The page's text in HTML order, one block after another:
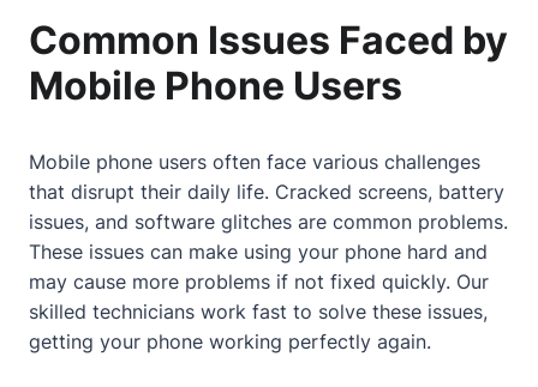
Common Issues Faced by
Mobile Phone Users
Mobile phone users often face various challenges
that disrupt their daily life. Cracked screens, battery
issues, and software glitches are common problems.
These issues can make using your phone hard and
may cause more problems if not fixed quickly. Our
skilled technicians work fast to solve these issues,
getting your phone working perfectly again.